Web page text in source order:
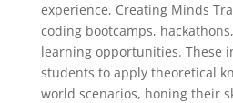
experience, Creating Minds
coding bootcamps,
learning opportunities. These
students to apply theoretical
world scenarios, honing their